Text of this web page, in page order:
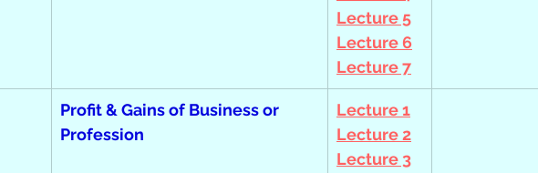
Lecture 5
Lecture 6
Lecture 7
Profit & Gains of Business or
Profession
Lecture 1
Lecture 2
Lecture 3